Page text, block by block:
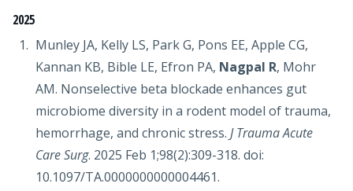
2025
Munley JA, Kelly LS, Park G, Pons EE, Apple CG,
Kannan KB, Bible LE, Efron PA, Nagpal R, Mohr
AM. Nonselective beta blockade enhances gut
microbiome diversity in a rodent model of trauma,
hemorrhage, and chronic stress. J Trauma Acute
Care Surg. 2025 Feb 1;98(2):309-318. doi:
10.1097/TA.0000000000004461.